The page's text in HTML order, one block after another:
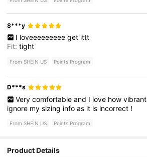
S***y
I loveeeeeeeee get ittt
Fit:tight
From SHEIN US Points Program
D***s
Very comfortable and I love how vibrant
ignore mysizing infoas it is incorrect !
From SHEIN US Points Program
Product Details